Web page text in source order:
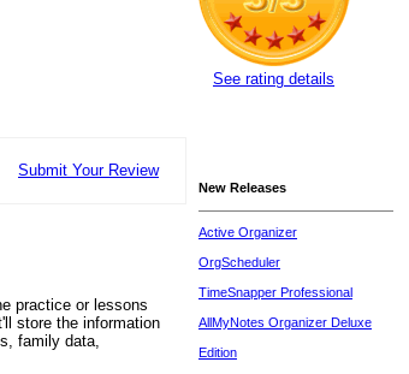
See rating details
Submit Your Review
practice or lessons
store the information
family data,
New Releases
Active Organizer
OrgScheduler
TimeSnapper Professional
AllMyNotes Organizer Deluxe
Edition